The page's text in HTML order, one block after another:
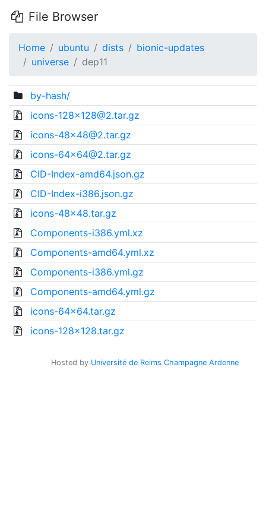
File Browser
Home ubuntu dists
bionic-updates
universe
dep11
by-hash/
icons-128x128@2.tar.gz
icons-48x48@2.tar.gz
icons-64x64@2.tar.gz
CID-Index-amd64.json.gz
CID-Index-i386.json.gz
icons-48x48.tar.gz
Components-i386.yml.xz
Components-amd64.yml.xz
Components-i386.yml.gz
Components-amd64.yml.gz
icons-64x64.tar.gz
icons-128x128.tar.gz
Hosted by Université de Reims Champagne Ardenne